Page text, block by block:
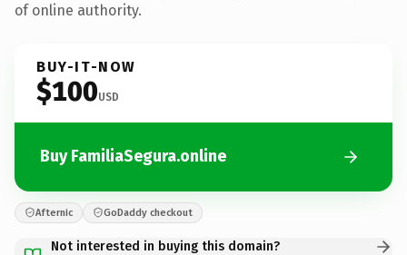
of online authority.
BUY-IT-NOW
$100USD
Buy FamiliaSegura.online
Afternic GoDaddy checkout
Not interested in buying this domain?